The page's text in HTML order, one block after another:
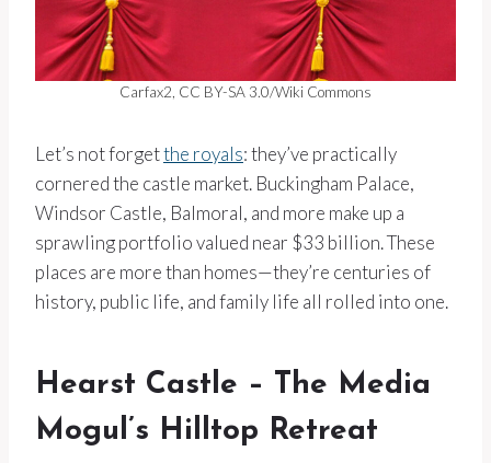
Carfax2, CC BY-SA 3.0/Wiki Commons
Let’s not forgetthe royals: they’ve practically
cornered the castle market. Buckingham Palace,
Windsor Castle, Balmoral, and more make up a
sprawling portfolio valued near $33 billion. These
places are more than homes—they’re centuries of
history, public life, and family life all rolled into one.
Hearst Castle – The Media
Mogul’s Hilltop Retreat